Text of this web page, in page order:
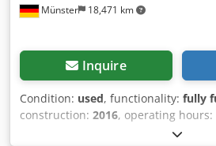
Münster 18,471 km
Inquire
Condition: used, functionality: fully
construction: 2016, operating hours:
122 mm